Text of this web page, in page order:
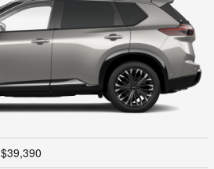
$39,390